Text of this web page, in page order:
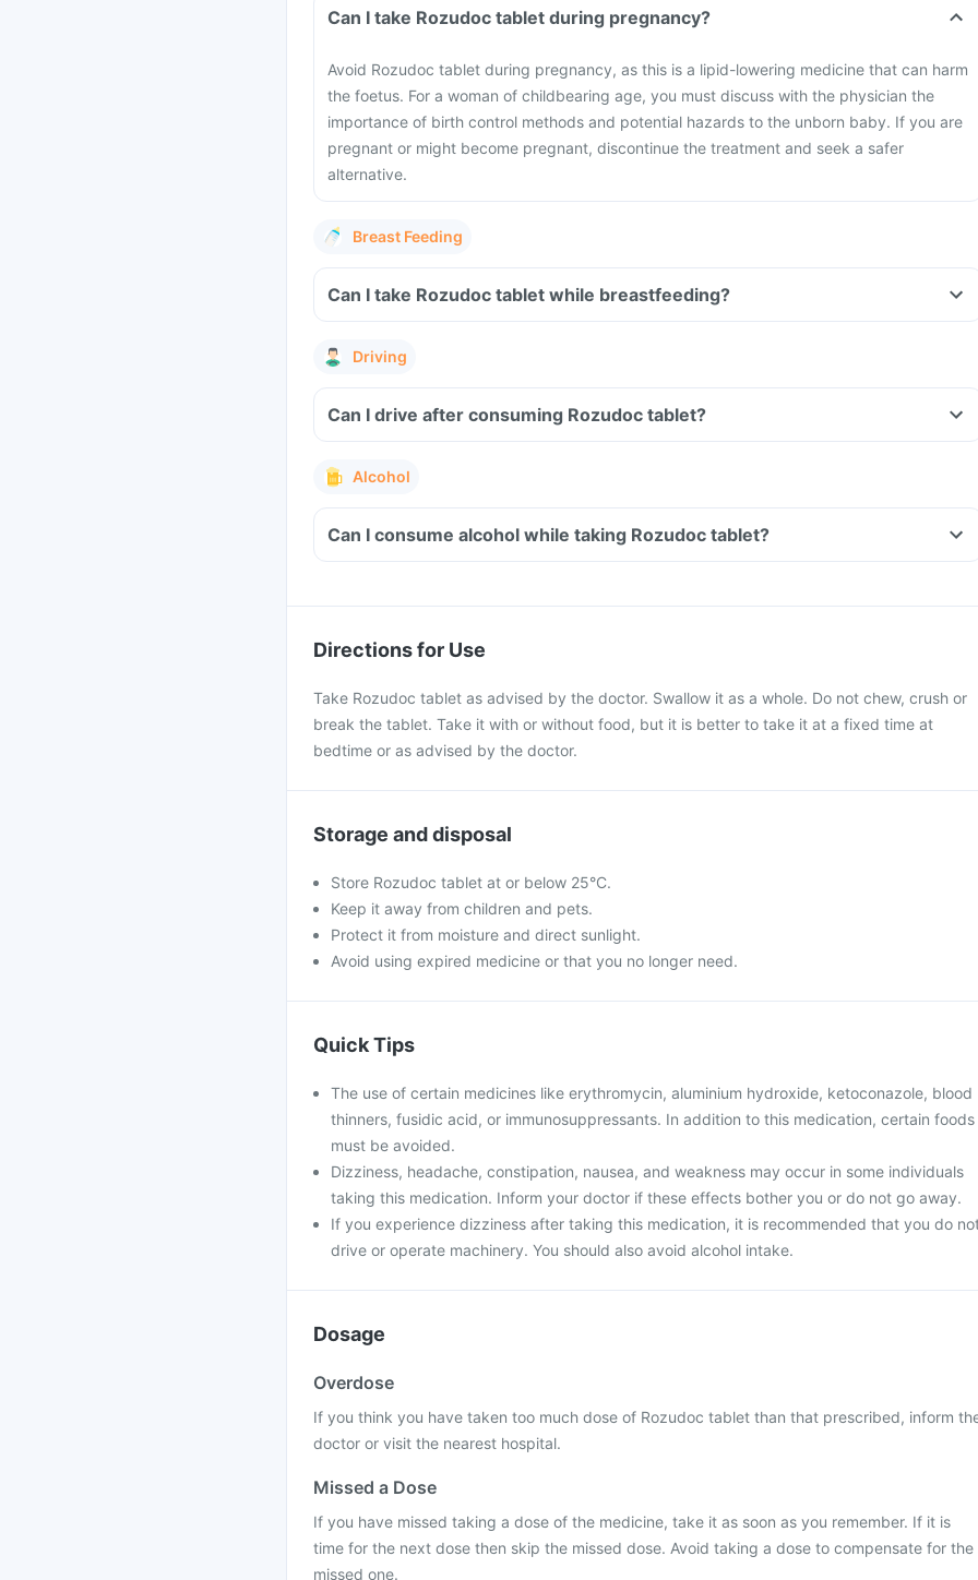
Can I take Rozudoc tablet during pregnancy?
Avoid Rozudoc tablet during pregnancy, as this is a lipid-lowering medicine that can harm
the foetus. For a woman of childbearing age, you must discuss with the physician the
importance of birth control methods and potential hazards to the unborn baby. If you are
pregnant or might become pregnant, discontinue the treatment and seek a safer
alternative.
Breast Feeding
Can I take Rozudoc tablet while breastfeeding?
Driving
Can I drive after consuming Rozudoc tablet?
Alcohol
Can I consume alcohol while taking Rozudoc tablet?
Directions for Use
Take Rozudoc tablet as advised by the doctor. Swallow it as a whole. Do not chew, crush or
break the tablet. Take it with or without food, but it is better to take it at a fixed time at
bedtime or as advised by the doctor.
Storage and disposal
Store Rozudoc tablet at or below 25°C.
Keep it away from children and pets.
Protect it from moisture and direct sunlight.
Avoid using expired medicine or that you no longer need.
Quick Tips
The use of certain medicines like erythromycin, aluminium hydroxide, ketoconazole, blood
thinners, fusidic acid, or immunosuppressants. In addition to this medication, certain foods
must be avoided.
Dizziness, headache, constipation, nausea, and weakness may occur in some individuals
taking this medication. Inform your doctor if these effects bother you or do not go away.
If you experience dizziness after taking this medication, it is recommended that you do
drive or operate machinery. You should also avoid alcohol intake.
Dosage
Overdose
If you think you have taken too much dose of Rozudoc tablet than that prescribed, inform
doctor or visit the nearest hospital.
Missed a Dose
If you have missed taking a dose of the medicine, take it as soon as you remember. If it is
time for the next dose then skip the missed dose. Avoid taking a dose to compensate for the
missed one.